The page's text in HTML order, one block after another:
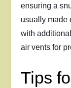
ensuring a
usually made
with
air vents for
Tips